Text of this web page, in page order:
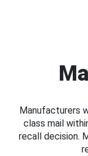
Manufacturers
class mail
recall decision.